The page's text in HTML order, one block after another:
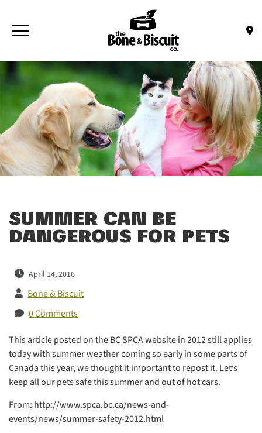
Toggle navigation
(Company name)
Bone & Biscuit Co.
SUMMER CAN BE
DANGEROUS FOR PETS
April 14, 2016
Bone & Biscuit
0 Comments
This article posted on the BC SPCA website in 2012 still applies
today with summer weather coming so early in some parts of
Canada this year, we thought it important to repost it. Let’s
keep all our pets safe this summer and out of hot cars.
From: http://www.spca.bc.ca/news-and-
events/news/summer-safety-2012.html